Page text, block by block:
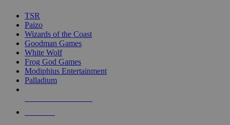
TSR
Paizo
Wizards of the Coast
Goodman Games
White Wolf
Frog God Games
Modiphius Entertainment
Palladium